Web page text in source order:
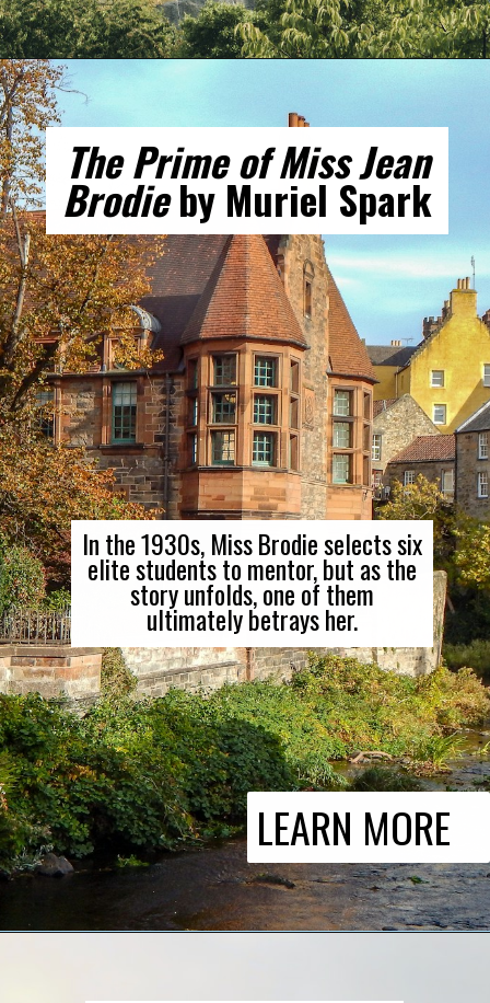
Opening
The Prime of Miss Jean
Brodieby Muriel Spark
In the 1930s, Miss Brodie selects six
elite students to mentor, but as the
story unfolds, one of them
ultimately betrays her.
LEARN MORE